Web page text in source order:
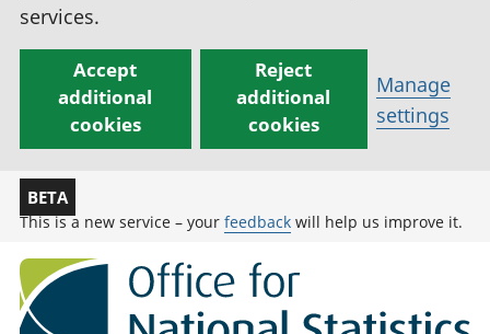
services.
Accept
additional
cookies
Reject
additional
cookies
Manage
settings
BETA
This is a new service – your feedback will help us improve it.